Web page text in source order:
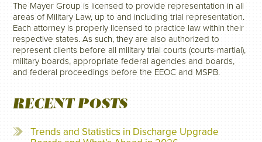
The Mayer Group is licensed to provide representation in all
areas of Military Law, up to and including trial representation.
Each attorney is properly licensed to practice law within their
respective states. As such, they are also authorized to
represent clients before all military trial courts (courts-martial),
military boards, appropriate federal agencies and boards,
and federal proceedings before the EEOC and MSPB.
RECENT POSTS
Trends and Statistics in Discharge Upgrade